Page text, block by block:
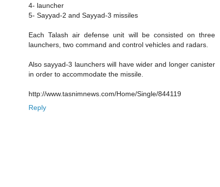
4- launcher
5- Sayyad-2 and Sayyad-3 missiles
Each Talash air defense unit will be consisted on three
launchers, two command and control vehicles and radars.
Also sayyad-3 launchers will have wider and longer canister
in order to accommodate the missile.
http://www.tasnimnews.com/Home/Single/844119
Reply